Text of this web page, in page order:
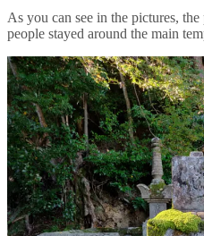
As you can see in the pictures,
people stayed around the main